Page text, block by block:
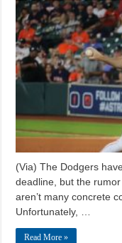
(Via) The Dodgers
deadline, but the
aren’t many concrete
Unfortunately, …
Read More »